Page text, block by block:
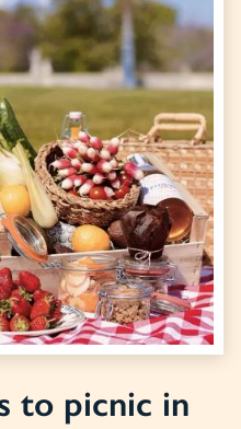
to picnic in